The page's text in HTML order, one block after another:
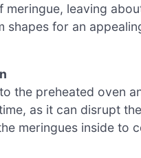
meringue, leaving
shapes for an
the preheated oven
as it can disrupt
meringues inside to